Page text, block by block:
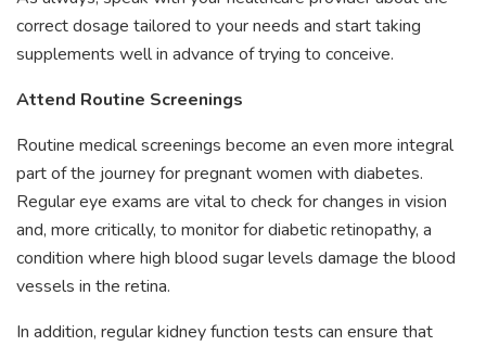
correct dosage tailored to your needs and start taking
supplements well in advance of trying to conceive.
Attend Routine Screenings
Routine medical screenings become an even more integral
part of the journey for pregnant women with diabetes.
Regular eye exams are vital to check for changes in vision
and, more critically, to monitor for diabetic retinopathy, a
condition where high blood sugar levels damage the blood
vessels in the retina.
In addition, regular kidney function tests can ensure that